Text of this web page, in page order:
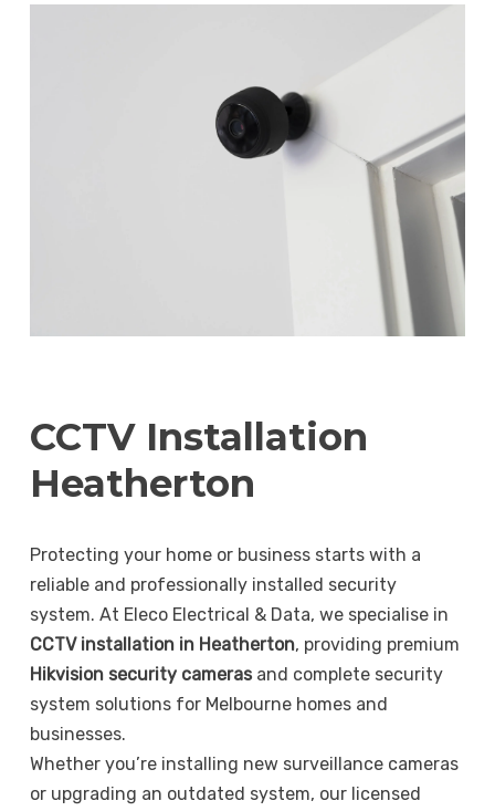
CCTV Installation
Heatherton
Protecting your home or business starts with a
reliable and professionally installed security
system. At Eleco Electrical & Data, we specialise in
CCTV installation in Heatherton, providing premium
Hikvision security camerasand complete security
system solutions for Melbourne homes and
businesses.
Whether you’re installing new surveillance cameras
or upgrading an outdated system, our licensed